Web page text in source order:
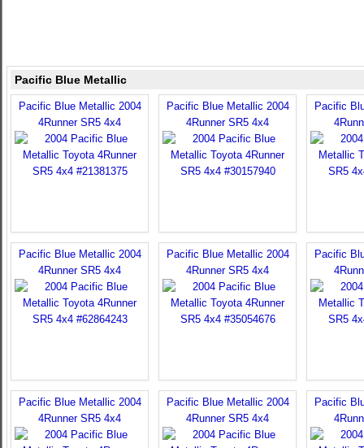
Pacific Blue Metallic
Pacific Blue Metallic 2004
4Runner SR5 4x4
Pacific Blue Metallic 2004
4Runner SR5 4x4
Pacific
Pacific Blue Metallic 2004
4Runner SR5 4x4
Pacific Blue Metallic 2004
4Runner SR5 4x4
Pacific
Pacific Blue Metallic 2004
4Runner SR5 4x4
Pacific Blue Metallic 2004
4Runner SR5 4x4
Pacific